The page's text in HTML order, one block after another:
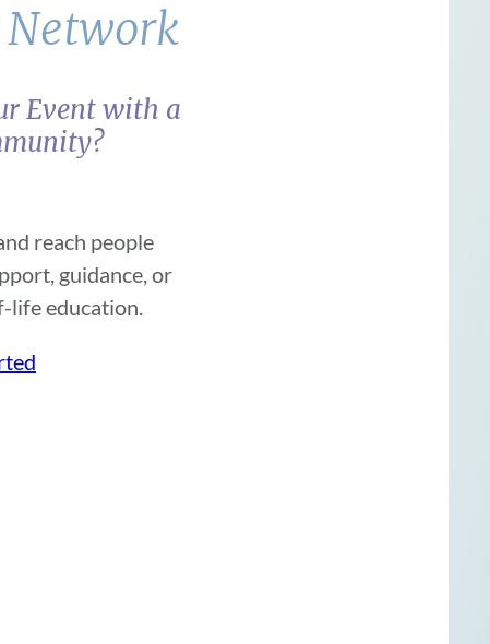
Event with a
reach people
guidance, or
life education.